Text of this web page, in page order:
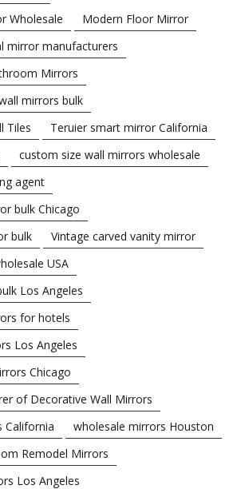
Wholesale
Modern Floor Mirror
mirror manufacturers
Mirrors
mirrors bulk
Tiles
Teruier smart mirror California
custom size wall mirrors wholesale
agent
bulk Chicago
bulk
Vintage carved vanity mirror
USA
Los Angeles
for hotels
Los Angeles
Chicago
of Decorative Wall Mirrors
California
wholesale mirrors Houston
Remodel Mirrors
Los Angeles